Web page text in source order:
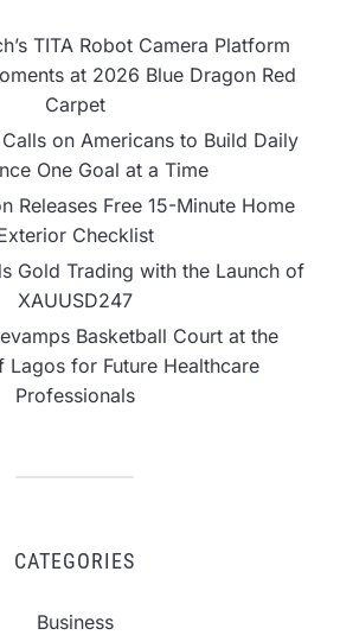
TITA Robot Camera Platform
at 2026 Blue Dragon Red
Carpet
on Americans to Build Daily
One Goal at a Time
Releases Free 15-Minute Home
Checklist
Gold Trading with the Launch of
XAUUSD247
Basketball Court at the
Lagos for Future Healthcare
Professionals
CATEGORIES
Business